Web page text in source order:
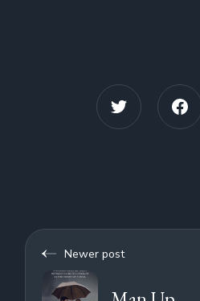
Newer post